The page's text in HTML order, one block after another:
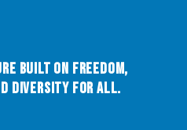
built on Freedom,
Diversity for All.